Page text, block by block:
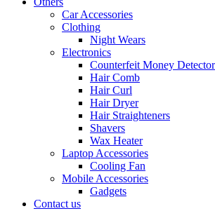
Car Accessories
Clothing
Night Wears
Electronics
Counterfeit Money
Hair Comb
Hair Curl
Hair Dryer
Hair Straighteners
Shavers
Wax Heater
Laptop Accessories
Cooling Fan
Mobile Accessories
Gadgets
Contact us